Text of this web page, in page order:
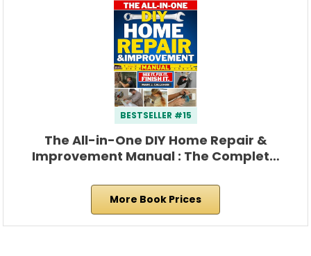
BESTSELLER #15
The All-in-One DIY Home Repair &
Improvement Manual : The Complet…
More Book Prices